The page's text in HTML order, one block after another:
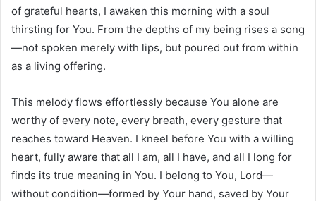
of grateful hearts, I awaken this morning with a soul
thirsting for You. From the depths of my being rises a song
—not spoken merely with lips, but poured out from within
as a living offering.
This melody flows effortlessly because You alone are
worthy of every note, every breath, every gesture that
reaches toward Heaven. I kneel before You with a willing
heart, fully aware that all I am, all I have, and all I long for
finds its true meaning in You. I belong to You, Lord—
without condition—formed by Your hand, saved by Your